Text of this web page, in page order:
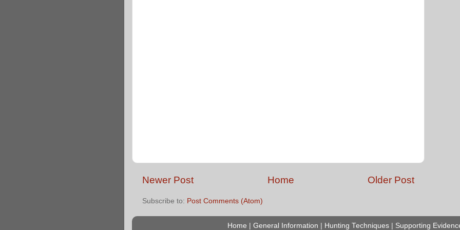
Newer Post Older Post
Home
Subscribe to: Post Comments (Atom)
Home | General Information | Hunting Techniques | Supporting